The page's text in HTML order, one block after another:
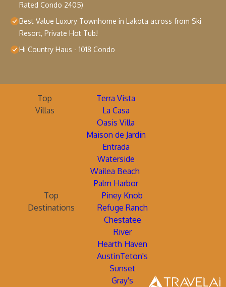
Rated Condo 2405)
Best Value Luxury Townhome in Lakota across from Ski
Resort, Private Hot Tub!
Hi Country Haus - 1018 Condo
Top
Villas
Terra Vista
La Casa
Oasis Villa
Maison de Jardin
Entrada
Waterside
Wailea Beach
Palm Harbor
Top
Destinations
Piney Knob
Refuge Ranch
Chestatee
River
Hearth Haven
AustinTeton's
Sunset
Gray's